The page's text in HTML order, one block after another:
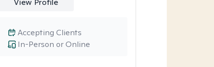
View Profile
In-Person or Online
Accepting Clients